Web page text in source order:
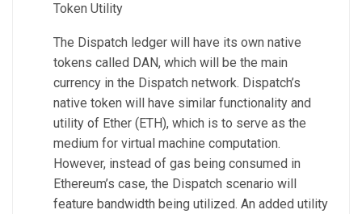
Token Utility
The Dispatch ledger will have its own native
tokens called DAN, which will be the main
currency in the Dispatch network. Dispatch’s
native token will have similar functionality and
utility of Ether (ETH), which is to serve as the
medium for virtual machine computation.
However, instead of gas being consumed in
Ethereum’s case, the Dispatch scenario will
feature bandwidth being utilized. An added utility